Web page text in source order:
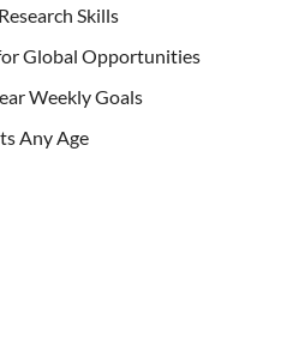
Skills
Global Opportunities
Weekly Goals
Any Age